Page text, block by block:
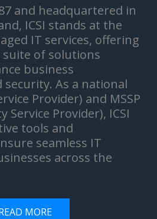
and headquartered in
ICSI stands at the
IT services, offering
suite of solutions
business
As a national
Provider) and MSSP
Service Provider), ICSI
tools and
seamless IT
across the
MORE